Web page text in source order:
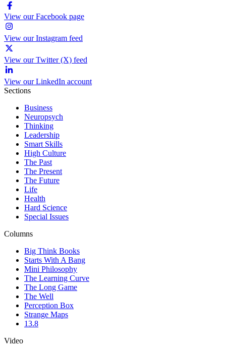
View our Facebook page
View our Instagram feed
View our Twitter (X) feed
View our LinkedIn account
Sections
Business
Neuropsych
Thinking
Leadership
Smart Skills
High Culture
The Past
The Present
The Future
Life
Health
Hard Science
Special Issues
Columns
Big Think Books
Starts With A Bang
Mini Philosophy
The Learning Curve
The Long Game
The Well
Perception Box
Strange Maps
13.8
Video